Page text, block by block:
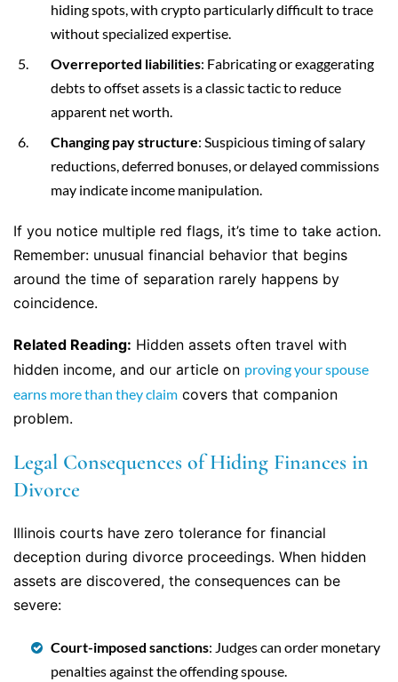
hiding spots, with crypto particularly difficult to trace
without specialized expertise.
Overreported liabilities: Fabricating or exaggerating
debts to offset assets is a classic tactic to reduce
apparent net worth.
Changing pay structure: Suspicious timing of salary
reductions, deferred bonuses, or delayed commissions
may indicate income manipulation.
If you notice multiple red flags, it’s time to take action.
Remember: unusual financial behavior that begins
around the time of separation rarely happens by
coincidence.
Related Reading: Hidden assets often travel with
hidden income, and our article on proving your spouse
earns more than they claim covers that companion
problem.
Legal Consequences of Hiding Finances in
Divorce
Illinois courts have zero tolerance for financial
deception during divorce proceedings. When hidden
assets are discovered, the consequences can be
severe:
Court-imposed sanctions: Judges can order monetary
penalties against the offending spouse.